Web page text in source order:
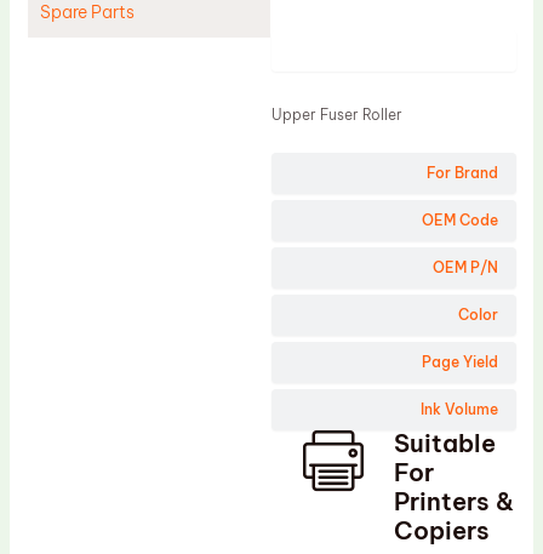
Spare Parts
For Brand
OEM Code
OEM P/N
Color
Page Yield
Ink Volume
Upper Fuser Roller
Suitable
For
Printers &
Copiers